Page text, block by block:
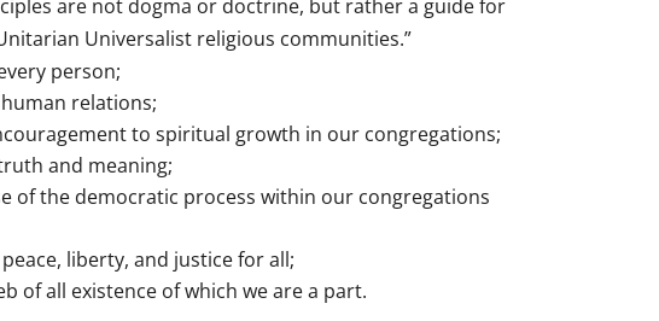
are not dogma or doctrine, but rather a guide for
Universalist religious communities.”
person;
relations;
to spiritual growth in our congregations;
and meaning;
of the democratic process within our congregations
liberty, and justice for all;
of all existence of which we are a part.